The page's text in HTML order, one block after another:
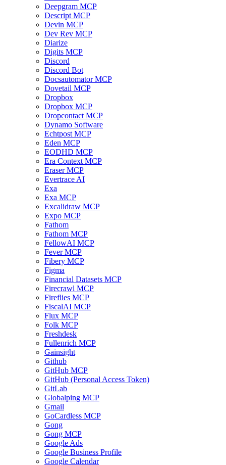
Deepgram MCP
Descript MCP
Devin MCP
Dev Rev MCP
Diarize
Digits MCP
Discord
Discord Bot
Docsautomator MCP
Dovetail MCP
Dropbox
Dropbox MCP
Dropcontact MCP
Dynamo Software
Echtpost MCP
Eden MCP
EODHD MCP
Era Context MCP
Eraser MCP
Evertrace AI
Exa
Exa MCP
Excalidraw MCP
Expo MCP
Fathom
Fathom MCP
FellowAI MCP
Fever MCP
Fibery MCP
Figma
Financial Datasets MCP
Firecrawl MCP
Fireflies MCP
FiscalAI MCP
Flux MCP
Folk MCP
Freshdesk
Fullenrich MCP
Gainsight
Github
GitHub MCP
GitHub (Personal Access Token)
GitLab
Globalping MCP
Gmail
GoCardless MCP
Gong
Gong MCP
Google Ads
Google Business Profile
Google Calendar